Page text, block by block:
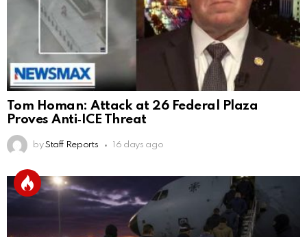
Tom Homan: Attack at 26 Federal Plaza
Proves Anti‑ICE Threat
by Staff Reports 16 days ago